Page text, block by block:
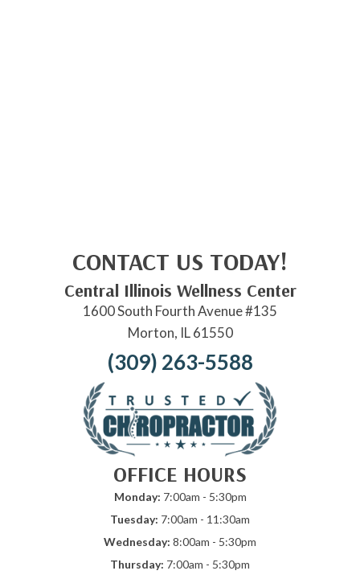
CONTACT US TODAY!
Central Illinois Wellness Center
1600 South Fourth Avenue #135
Morton, IL 61550
(309) 263-5588
OFFICE HOURS
Monday: 7:00am - 5:30pm
Tuesday: 7:00am - 11:30am
Wednesday: 8:00am - 5:30pm
Thursday: 7:00am - 5:30pm